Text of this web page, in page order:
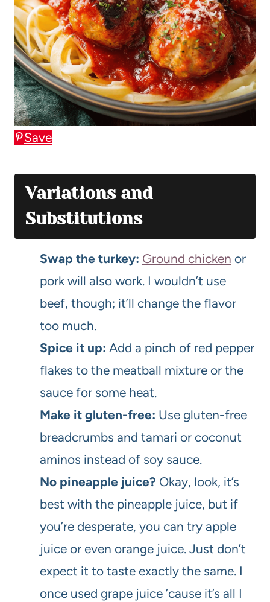
Save
Variations and
Substitutions
Swap the turkey: Ground chicken or
pork will also work. I wouldn’t use
beef, though; it’ll change the flavor
too much.
Spice it up: Add a pinch of red pepper
flakes to the meatball mixture or the
sauce for some heat.
Make it gluten-free: Use gluten-free
breadcrumbs and tamari or coconut
aminos instead of soy sauce.
No pineapple juice? Okay, look, it’s
best with the pineapple juice, but if
you’re desperate, you can try apple
juice or even orange juice. Just don’t
expect it to taste exactly the same. I
once used grape juice ’cause it’s all I